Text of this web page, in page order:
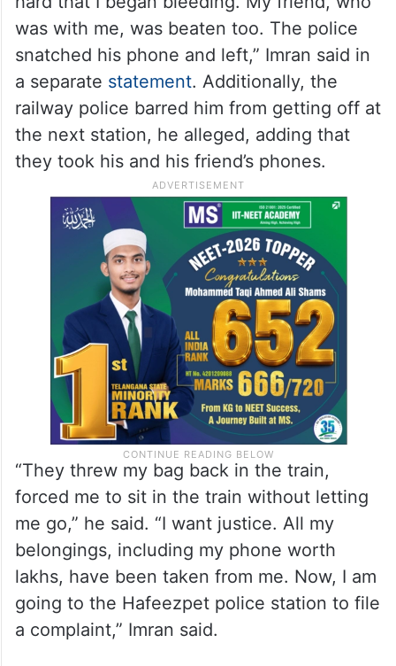
was with me, was beaten too. The police
snatched his phone and left,” Imran said in
a separate statement. Additionally, the
railway police barred him from getting off at
the next station, he alleged, adding that
they took his and his friend’s phones.
“They threw my bag back in the train,
forced me to sit in the train without letting
me go,” he said. “I want justice. All my
belongings, including my phone worth
lakhs, have been taken from me. Now, I am
going to the Hafeezpet police station to file
a complaint,” Imran said.